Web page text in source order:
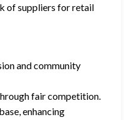
of suppliers for retail
and community
fair competition.
enhancing